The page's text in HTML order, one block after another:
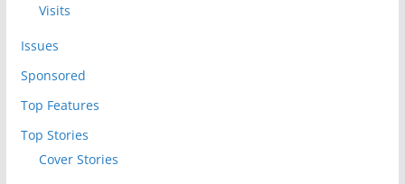
Visits
Issues
Sponsored
Top Features
Top Stories
Cover Stories